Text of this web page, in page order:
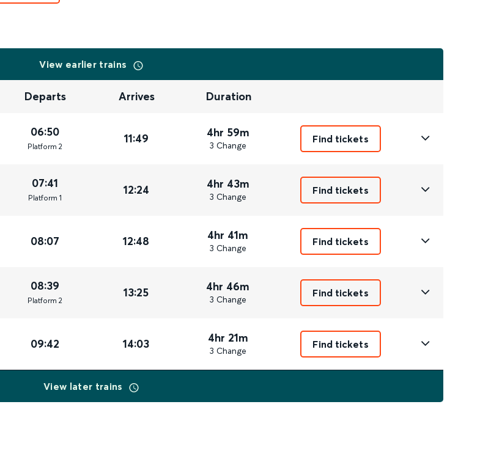
View earlier trains
Departs Arrives Duration
06:50
Platform 2
11:49 4hr 59m
3 Change
Find tickets
07:41
Platform 1
12:24 4hr 43m
3 Change
Find tickets
08:07 12:48 4hr 41m
3 Change
Find tickets
08:39
Platform 2
13:25 4hr 46m
3 Change
Find tickets
09:42 14:03 4hr 21m
3 Change
Find tickets
View later trains